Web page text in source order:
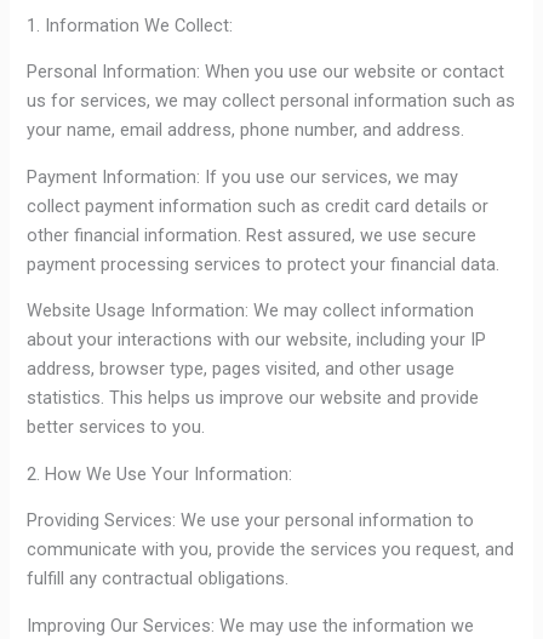
1. Information We Collect:
Personal Information: When you use our website or contact
us for services, we may collect personal information such as
your name, email address, phone number, and address.
Payment Information: If you use our services, we may
collect payment information such as credit card details or
other financial information. Rest assured, we use secure
payment processing services to protect your financial data.
Website Usage Information: We may collect information
about your interactions with our website, including your IP
address, browser type, pages visited, and other usage
statistics. This helps us improve our website and provide
better services to you.
2. How We Use Your Information:
Providing Services: We use your personal information to
communicate with you, provide the services you request, and
fulfill any contractual obligations.
Improving Our Services: We may use the information we